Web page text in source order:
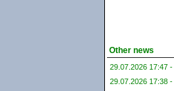
Other news
29.07.2026 17:47 -
29.07.2026 17:38 -